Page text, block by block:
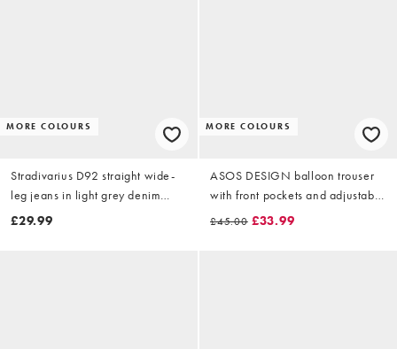
MORE COLOURS
Stradivarius D92 straight wide-
leg jeans in light grey denim
wash
£29.99
MORE COLOURS
ASOS DESIGN balloon trouser
with front pockets and adjustable
tie hem in rust
£45.00 £33.99